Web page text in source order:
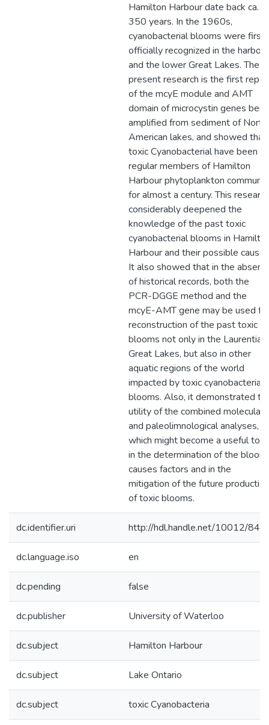
Hamilton Harbour date back ca.
350 years. In the 1960s,
cyanobacterial blooms were first
officially recognized in the harbour
and the lower Great Lakes. The
present research is the first
of the mcyE module and AMT
domain of microcystin genes
amplified from sediment of North
American lakes, and showed that
toxic Cyanobacterial have been
regular members of Hamilton
Harbour phytoplankton
for almost a century. This research
considerably deepened the
knowledge of the past toxic
cyanobacterial blooms in
Harbour and their possible
It also showed that in the
of historical records, both the
PCR-DGGE method and the
mcyE-AMT gene may be used for
reconstruction of the past toxic
blooms not only in the Laurentian
Great Lakes, but also in other
aquatic regions of the world
impacted by toxic cyanobacterial
blooms. Also, it demonstrated
utility of the combined molecular
and paleolimnological analyses,
which might become a useful tool
in the determination of the bloom
causes factors and in the
mitigation of the future production
of toxic blooms.
dc.identifier.uri http://hdl.handle.net/10012/
dc.language.iso en
dc.pending false
dc.publisher University of Waterloo
dc.subject Hamilton Harbour
dc.subject Lake Ontario
dc.subject toxic Cyanobacteria